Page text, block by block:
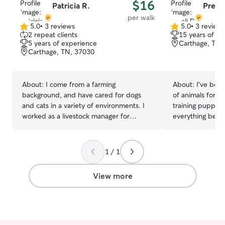
Patricia R. $16
per walk
5.0
out
of
5
5.0• 3 reviews
2 repeat clients
5 years of experience
Carthage, TN, 37030
About: I come from a farming
background, and have cared for dogs
and cats in a variety of environments. I
worked as a livestock manager for
of my own pets since I was a kid. I have
often volunteered to pet sit for friends
and relatives, including both dogs and
cats. I can handle all basic daily needs,
feeding, walking, monitoring, and even
5.0
out
of
5.0• 3 reviews
15 years of
Carthage,
About: I’ve
of animals for
training
everything
farm-sitter for
work part-time
blocked off my
1 / 1
View more